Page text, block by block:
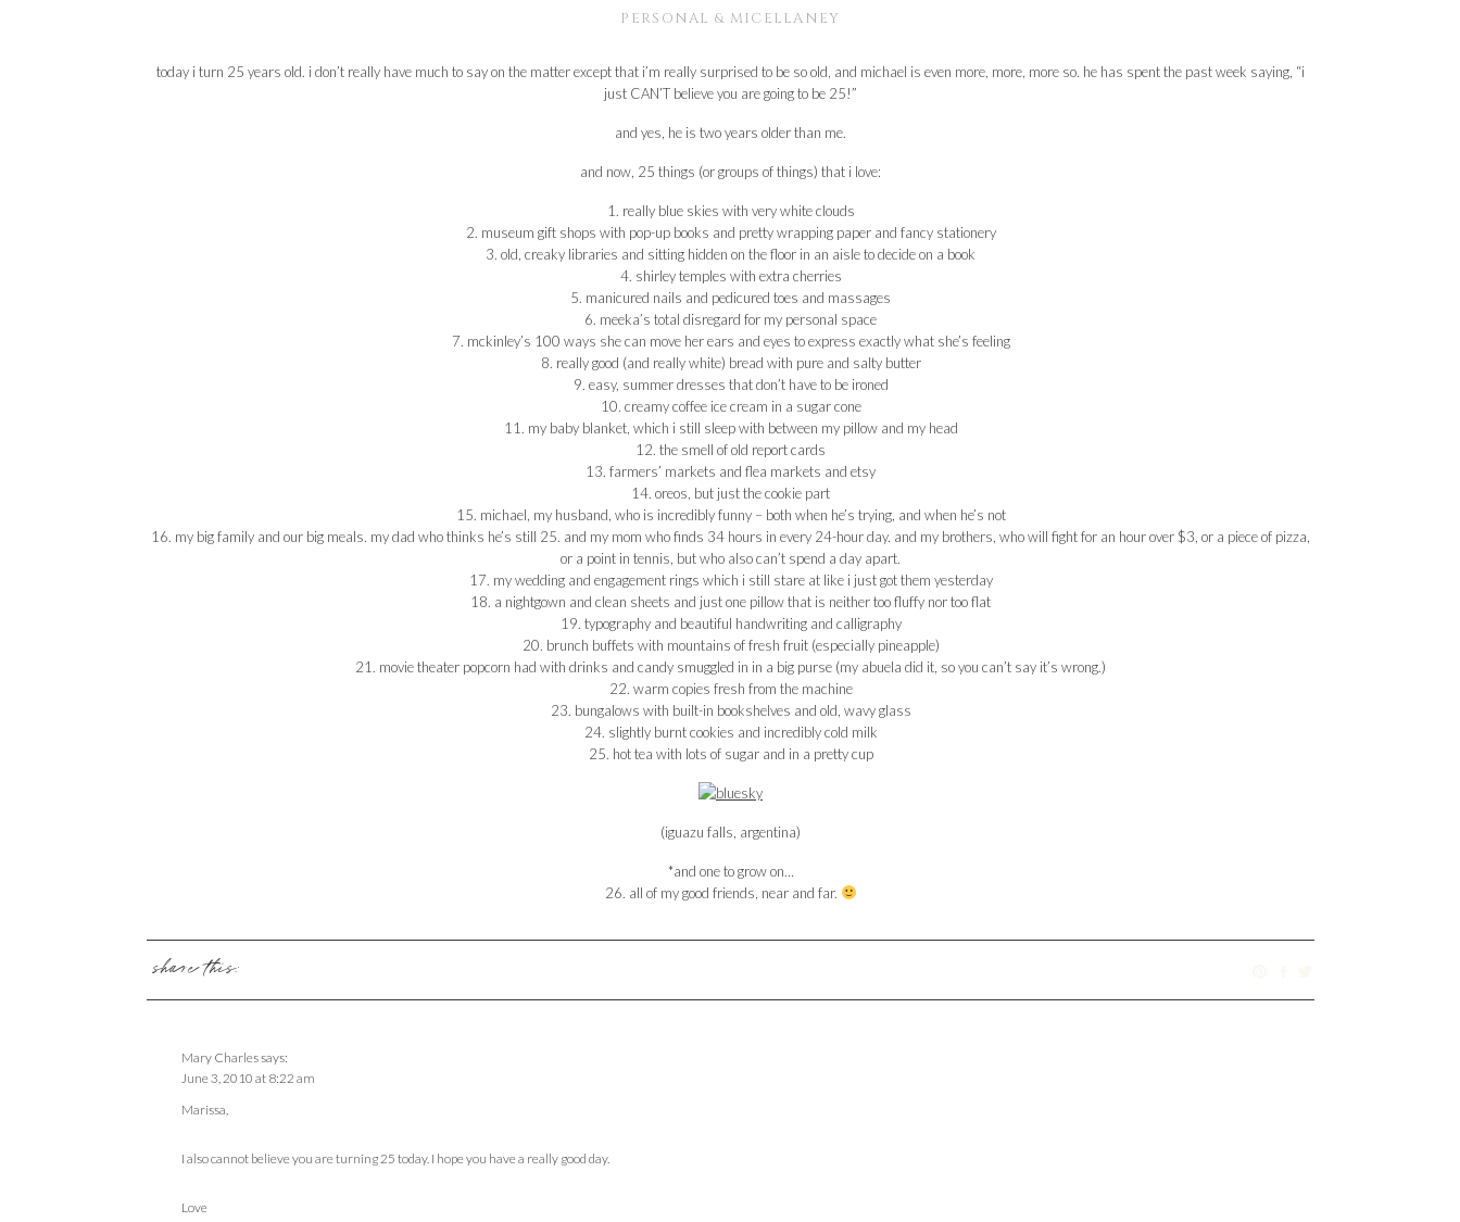
PERSONAL & MICELLANEY
today i turn 25 years old. i don’t really have much to say on the matter except that i’m really surprised to be so old, and michael is even more, more, more so. he has spent the past week saying, “i
just CAN’T believe you are going to be 25!”
and yes, he is two years older than me.
and now, 25 things (or groups of things) that i love:
1. really blue skies with very white clouds
2. museum gift shops with pop-up books and pretty wrapping paper and fancy stationery
3. old, creaky libraries and sitting hidden on the floor in an aisle to decide on a book
4. shirley temples with extra cherries
5. manicured nails and pedicured toes and massages
6. meeka’s total disregard for my personal space
7. mckinley’s 100 ways she can move her ears and eyes to express exactly what she’s feeling
8. really good (and really white) bread with pure and salty butter
9. easy, summer dresses that don’t have to be ironed
10. creamy coffee ice cream in a sugar cone
11. my baby blanket, which i still sleep with between my pillow and my head
12. the smell of old report cards
13. farmers’ markets and flea markets and etsy
14. oreos, but just the cookie part
15. michael, my husband, who is incredibly funny – both when he’s trying, and when he’s not
16. my big family and our big meals. my dad who thinks he’s still 25. and my mom who finds 34 hours in every 24-hour day. and my brothers, who will fight for an hour over $3, or a piece of pizza,
or a point in tennis, but who also can’t spend a day apart.
17. my wedding and engagement rings which i still stare at like i just got them yesterday
18. a nightgown and clean sheets and just one pillow that is neither too fluffy nor too flat
19. typography and beautiful handwriting and calligraphy
20. brunch buffets with mountains of fresh fruit (especially pineapple)
21. movie theater popcorn had with drinks and candy smuggled in in a big purse (my abuela did it, so you can’t say it’s wrong.)
22. warm copies fresh from the machine
23. bungalows with built-in bookshelves and old, wavy glass
24. slightly burnt cookies and incredibly cold milk
25. hot tea with lots of sugar and in a pretty cup
(iguazu falls, argentina)
*and one to grow on…
26. all of my good friends, near and far.
share this:
Mary Charlessays:
June 3, 2010 at 8:22 am
Marissa,
I also cannot believe you are turning 25 today. I hope you have a really good day.
Love